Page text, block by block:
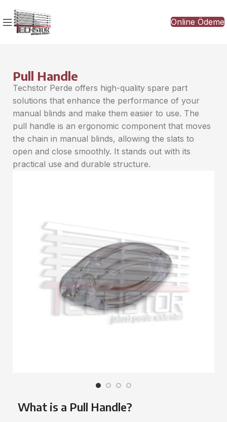
Online Ödeme
Pull Handle
Techstor Perde offers high-quality spare part
solutions that enhance the performance of your
manual blinds and make them easier to use. The
pull handle is an ergonomic component that moves
the chain in manual blinds, allowing the slats to
open and close smoothly. It stands out with its
practical use and durable structure.
What is a Pull Handle?